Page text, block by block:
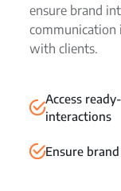
ensure brand
communication
with clients.
Access
interactions
Ensure